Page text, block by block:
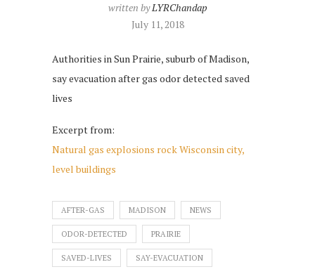
written byLYRChandap
July 11, 2018
Authorities in Sun Prairie, suburb of Madison,
say evacuation after gas odor detected saved
lives
Excerpt from:
Natural gas explosions rock Wisconsin city,
level buildings
AFTER-GAS MADISON NEWS
ODOR-DETECTED PRAIRIE
SAVED-LIVES SAY-EVACUATION